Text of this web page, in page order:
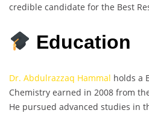
credible candidate for the Best
Education
Dr. Abdulrazzaq Hammal holds a
Chemistry earned in 2008 from
He pursued advanced studies in